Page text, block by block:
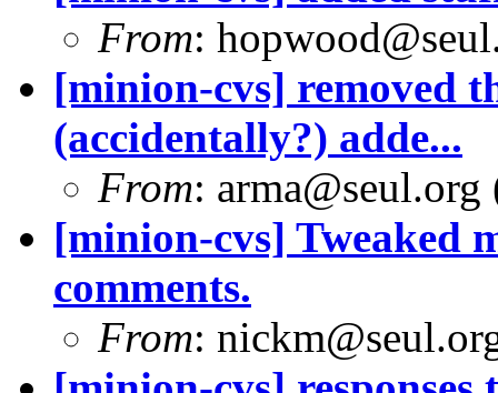
From:
[minion-cvs] removed
(accidentally?) adde...
From:
[minion-cvs] Tweaked
comments.
From: